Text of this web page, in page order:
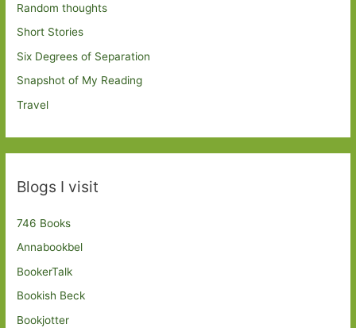
Random thoughts
Short Stories
Six Degrees of Separation
Snapshot of My Reading
Travel
Blogs I visit
746 Books
Annabookbel
BookerTalk
Bookish Beck
Bookjotter